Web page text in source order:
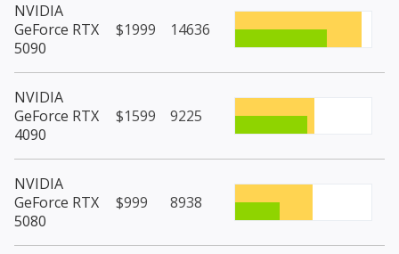
NVIDIA
GeForce RTX
5090
$1999 14636
NVIDIA
GeForce RTX
4090
$1599 9225
NVIDIA
GeForce RTX
5080
$999 8938